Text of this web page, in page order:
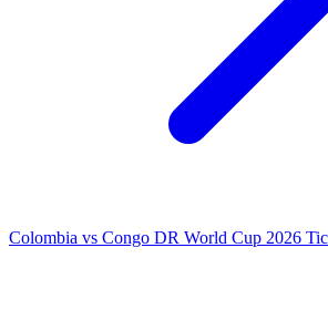
Colombia vs Congo DR World Cup 2026